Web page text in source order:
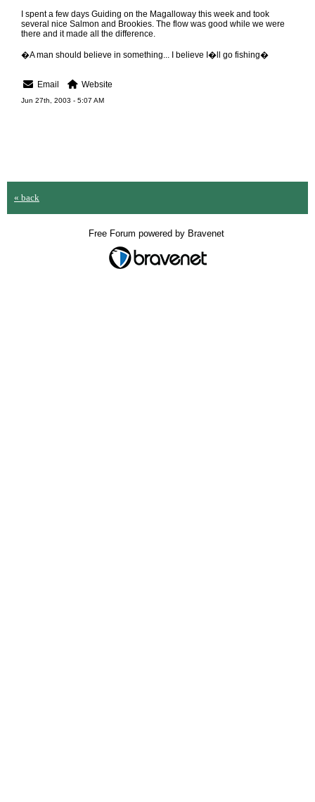
I spent a few days Guiding on the Magalloway this week and took
several nice Salmon and Brookies. The flow was good while we were
there and it made all the difference.
�A man should believe in something... I believe I�ll go fishing�
Email Website
Jun 27th, 2003 - 5:07 AM
« back
Free Forum powered by Bravenet